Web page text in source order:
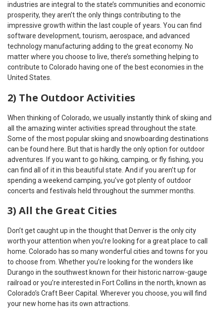
industries are integral to the state’s communities and economic
prosperity, they aren’t the only things contributing to the
impressive growth within the last couple of years. You can find
software development, tourism, aerospace, and advanced
technology manufacturing adding to the great economy. No
matter where you choose to live, there’s something helping to
contribute to Colorado having one of the best economies in the
United States.
2) The Outdoor Activities
When thinking of Colorado, we usually instantly think of skiing and
all the amazing winter activities spread throughout the state.
Some of the most popular skiing and snowboarding destinations
can be found here. But that is hardly the only option for outdoor
adventures. If you want to go hiking, camping, or fly fishing, you
can find all of it in this beautiful state. And if you aren’t up for
spending a weekend camping, you’ve got plenty of outdoor
concerts and festivals held throughout the summer months.
3) All the Great Cities
Don’t get caught up in the thought that Denver is the only city
worth your attention when you’re looking for a great place to call
home. Colorado has so many wonderful cities and towns for you
to choose from. Whether you’re looking for the wonders like
Durango in the southwest known for their historic narrow-gauge
railroad or you’re interested in Fort Collins in the north, known as
Colorado’s Craft Beer Capital. Wherever you choose, you will find
your new home has its own attractions.